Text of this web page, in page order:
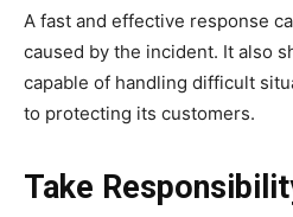
A fast and effective response
caused by the incident. It also
capable of handling difficult
to protecting its customers.
Take